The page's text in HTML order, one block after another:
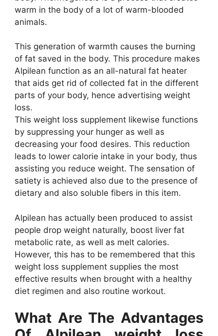
warm in the body of a lot of warm-blooded
animals.
This generation of warmth causes the burning
of fat saved in the body. This procedure makes
Alpilean function as an all-natural fat heater
that aids get rid of collected fat in the different
parts of your body, hence advertising weight
loss.
This weight loss supplement likewise functions
by suppressing your hunger as well as
decreasing your food desires. This reduction
leads to lower calorie intake in your body, thus
assisting you reduce weight. The sensation of
satiety is achieved also due to the presence of
dietary and also soluble fibers in this item.
Alpilean has actually been produced to assist
people drop weight naturally, boost liver fat
metabolic rate, as well as melt calories.
However, this has to be remembered that this
weight loss supplement supplies the most
effective results when brought with a healthy
diet regimen and also routine workout.
What Are The Advantages